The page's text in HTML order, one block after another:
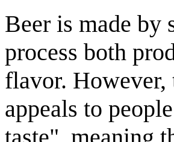
Beer is made by
process both
flavor. However,
appeals to